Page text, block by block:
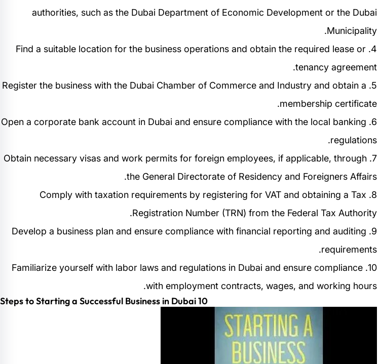
authorities, such as the Dubai Department of Economic Development or the Dubai
Municipality.
4. Find a suitable location for the business operations and obtain the required lease or
tenancy agreement.
5. Register the business with the Dubai Chamber of Commerce and Industry and obtain a
membership certificate.
6. Open a corporate bank account in Dubai and ensure compliance with the local banking
regulations.
7. Obtain necessary visas and work permits for foreign employees, if applicable, through
the General Directorate of Residency and Foreigners Affairs.
8. Comply with taxation requirements by registering for VAT and obtaining a Tax
Registration Number (TRN) from the Federal Tax Authority.
9. Develop a business plan and ensure compliance with financial reporting and auditing
requirements.
10. Familiarize yourself with labor laws and regulations in Dubai and ensure compliance
with employment contracts, wages, and working hours.
10 Steps to Starting a Successful Business in Dubai